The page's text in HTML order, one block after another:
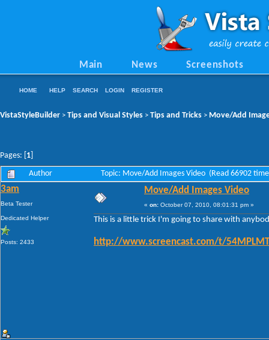
Main News Screenshots
HOME HELP SEARCH LOGIN REGISTER
VistaStyleBuilder > Tips and Visual Styles > Tips and Tricks > Move/Add
Pages: [ 1
Author Topic: Move/Add Images Video (Read 66902
3am
Beta Tester
Dedicated Helper
Posts: 2433
Move/Add Images Video
« on: October 07, 2010, 08:01:31 pm »
This is a little trick I'm going to share with
http://www.screencast.com/t/